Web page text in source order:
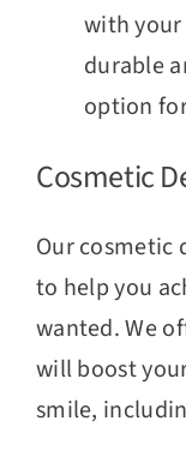
with
durable
option
Cosmetic
Our cosmetic
to help you
wanted. We
will boost
smile,